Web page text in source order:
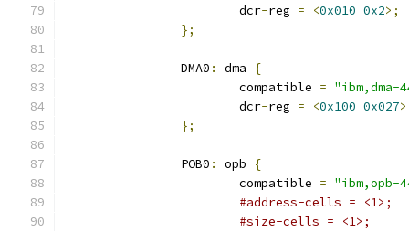
			dcr
-reg = <0x010 0x2>;
};
		DMA0
: dma
{
			compatible
= "ibm,dma-
			dcr
-reg = <0x100 0x027
};
		POB0
: opb
{
			compatible
= "ibm,opb-
#address-cells = <1>;
#size-cells = <1>;